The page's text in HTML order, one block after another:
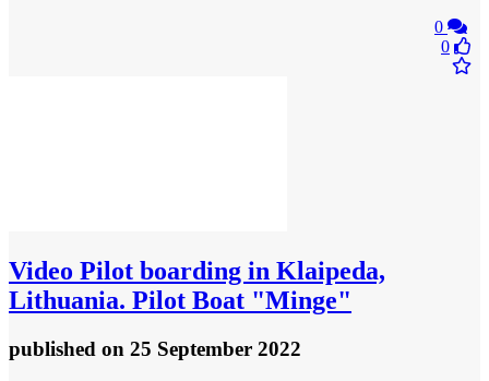
0
0
Video Pilot boarding in Klaipeda,
Lithuania. Pilot Boat "Minge"
published on 25 September 2022